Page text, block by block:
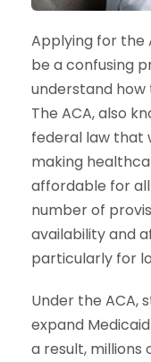
Applying for the
be a confusing
understand how
The ACA, also
federal law that
making
affordable for
number of
availability and
particularly for
Under the ACA,
expand
a result, millions